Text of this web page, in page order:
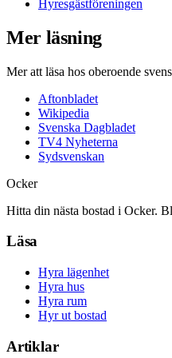
Hyresgästföreningen
Mer läsning
Mer att läsa hos oberoende
Aftonbladet
Wikipedia
Svenska Dagbladet
TV4 Nyheterna
Sydsvenskan
Ocker
Hitta din nästa bostad i Ocker.
Läsa
Hyra lägenhet
Hyra hus
Hyra rum
Hyr ut bostad
Artiklar